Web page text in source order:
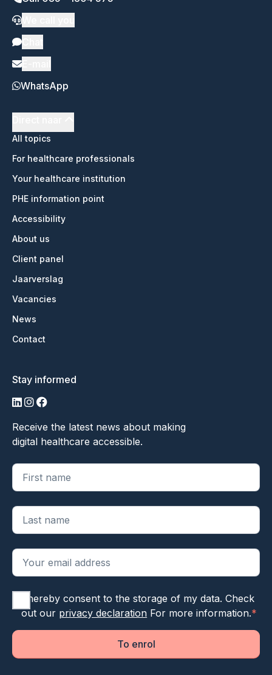
WhatsApp
All topics
For healthcare professionals
Your healthcare institution
PHE information point
Accessibility
About us
Client panel
Jaarverslag
Vacancies
News
Contact
Stay informed
LinkedIn
Instagram
Facebook
Receive the latest news about making
digital healthcare accessible.
"*" geeft vereiste velden aan
I hereby consent to the storage of my data. Check
out our privacy declaration For more information.*
To enrol